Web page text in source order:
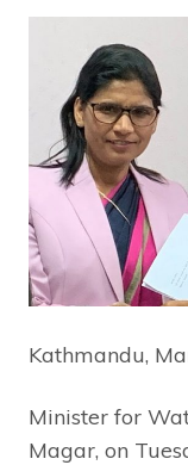
Kathmandu,
Minister for
Magar, on